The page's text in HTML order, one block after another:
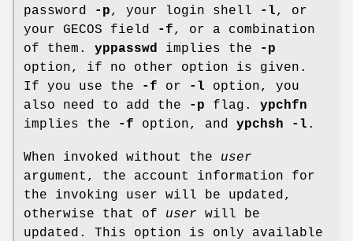
password
-p, your login shell -l, or
your GECOS field
-f, or a combination
of them. yppasswd implies the
-p
option, if no other option is given.
If you use the
-f or -l option, you
also need to add the
-p flag. ypchfn
implies the
-f option, and ypchsh -l .
When invoked without the user
argument, the account information for
the invoking user will be updated,
otherwise that of user will be
updated. This option is only available